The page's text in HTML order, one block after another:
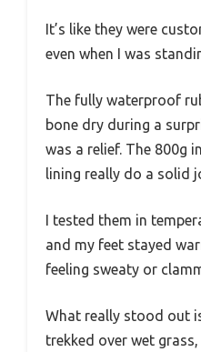
It’s like they were
even when I was
The fully waterproof
bone dry during a
was a relief. The 800g
lining really do a solid
I tested them in
and my feet stayed
feeling sweaty or
What really stood out
trekked over wet